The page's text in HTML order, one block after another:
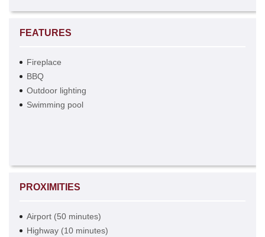
FEATURES
Fireplace
BBQ
Outdoor lighting
Swimming pool
PROXIMITIES
Airport (50 minutes)
Highway (10 minutes)